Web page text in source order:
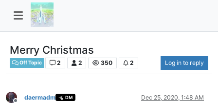
Merry Christmas
Off Topic 2 2 350 2 Log in to reply
daermadm DM Dec 25, 2020, 1:48 AM